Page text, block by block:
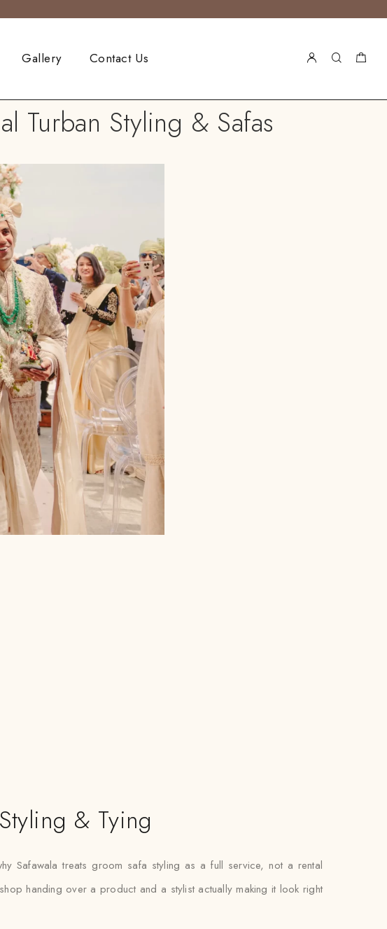
Gallery Contact Us
Turban Styling & Safas
& Tying
Safawala treats groom safa styling as a full service, not a rental
handing over a product and a stylist actually making it look right